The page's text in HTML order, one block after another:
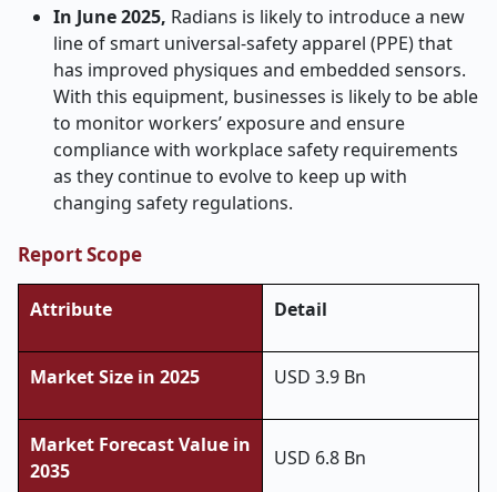
In June 2025, Radians is likely to introduce a new
line of smart universal-safety apparel (PPE) that
has improved physiques and embedded sensors.
With this equipment, businesses is likely to be able
to monitor workers’ exposure and ensure
compliance with workplace safety requirements
as they continue to evolve to keep up with
changing safety regulations.
Report Scope
Attribute Detail
Market Size in 2025 USD 3.9 Bn
Market Forecast Value in
2035
USD 6.8 Bn